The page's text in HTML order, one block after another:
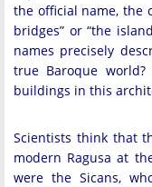
the official name, the
bridges” or “the
names precisely
true Baroque
buildings in this
Scientists think that
modern Ragusa at
were the Sicans,